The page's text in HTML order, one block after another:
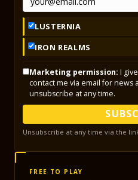
LUSTERNIA
IRON REALMS
Marketing permission: I
contact me via email for news
unsubscribe at any time.
Unsubscribe at any time via the
FREE TO PLAY